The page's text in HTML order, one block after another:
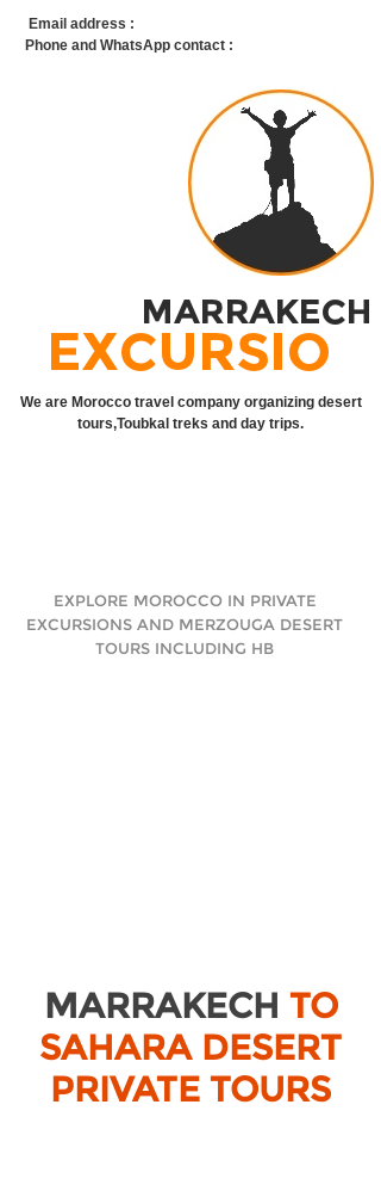
Email address :
Phone and WhatsApp contact :
EXPLORE MOROCCO IN PRIVATE
EXCURSIONS AND MERZOUGA DESERT
TOURS INCLUDING HB
We are Morocco travel company organizing desert
tours,Toubkal treks and day trips.
MARRAKECH TO
SAHARA DESERT
PRIVATE TOURS